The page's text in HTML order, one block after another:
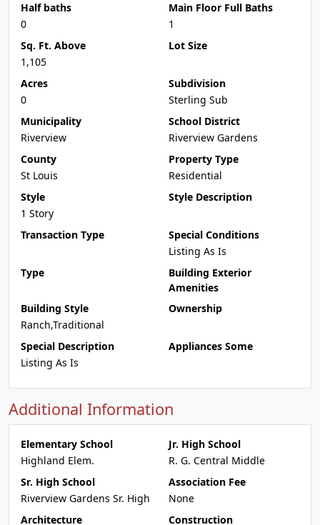
Half baths
0
Main Floor Full Baths
1
Sq. Ft. Above
1,105
Lot Size
Acres
0
Subdivision
Sterling Sub
Municipality
Riverview
School District
Riverview Gardens
County
St Louis
Property Type
Residential
Style
1 Story
Style Description
Transaction Type
Special Conditions
Listing As Is
Type
Building Exterior
Amenities
Building Style
Ranch,Traditional
Ownership
Special Description
Listing As Is
Appliances Some
Additional Information
Elementary School
Highland Elem.
Jr. High School
R. G. Central Middle
Sr. High School
Riverview Gardens Sr. High
Association Fee
None
Architecture
Construction